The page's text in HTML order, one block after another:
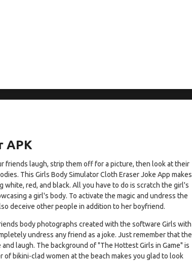
APK
friends laugh, strip them off for a picture, then look at their
This Girls Body Simulator Cloth Eraser Joke App makes
red, and black. All you have to do is scratch the girl's
a girl's body. To activate the magic and undress the
deceive other people in addition to her boyfriend.
body photographs created with the software Girls with
undress any friend as a joke. Just remember that the
laugh. The background of "The Hottest Girls in Game" is
bikini-clad women at the beach makes you glad to look